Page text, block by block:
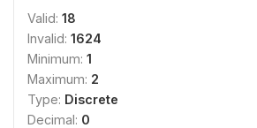
Valid: 18
Invalid: 1624
Minimum: 1
Maximum: 2
Type: Discrete
Decimal: 0